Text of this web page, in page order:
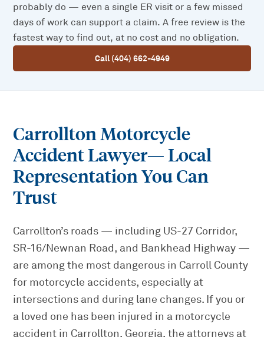
probably do — even a single ER visit or a few missed
days of work can support a claim. A free review is the
fastest way to find out, at no cost and no obligation.
Call (404) 662-4949
Carrollton Motorcycle
Accident Lawyer— Local
Representation You Can
Trust
Carrollton’s roads — including US-27 Corridor,
SR-16/Newnan Road, and Bankhead Highway —
are among the most dangerous in Carroll County
for motorcycle accidents, especially at
intersections and during lane changes. If you or
a loved one has been injured in a motorcycle
accident in Carrollton, Georgia, the attorneys at